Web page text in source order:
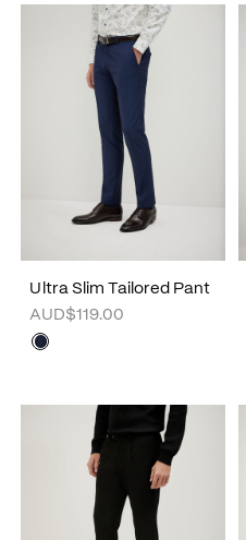
Ultra Slim Tailored Pant
AUD$119.00